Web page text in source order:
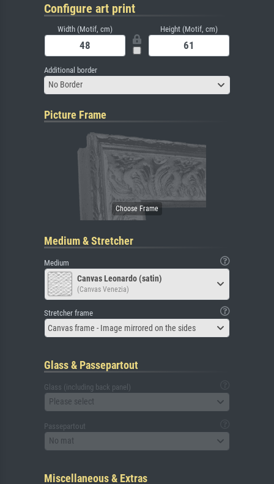
Configure art print
Width (Motif, cm) Height (Motif, cm)
Additional border
No Border
Picture Frame
Medium & Stretcher
Medium
Canvas Leonardo (satin)
(Canvas Venezia)
Stretcher frame
Canvas frame - Image mirrored on the sides
Glass & Passepartout
Glass (including back panel)
Please select
Passepartout
No mat
Miscellaneous & Extras